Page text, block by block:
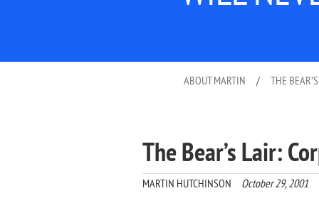
ABOUT MARTIN / THE
The Bear’s Lair:
MARTIN HUTCHINSON October 29, 2001